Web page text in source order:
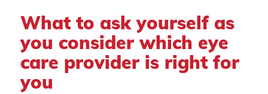
What to ask yourself as
you consider which eye
care provider is right for
you